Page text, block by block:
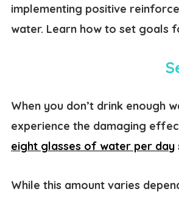
implementing positive
water. Learn how to set goals
When you don’t drink enough
experience the damaging
eight glasses of water per day
While this amount varies